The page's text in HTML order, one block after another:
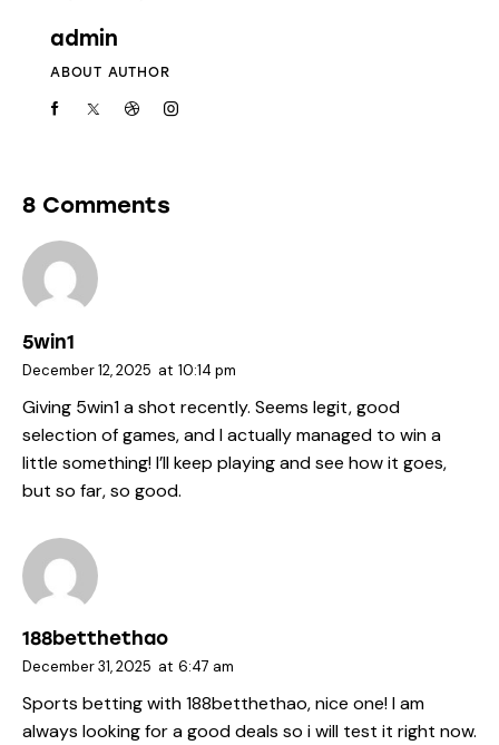
admin
ABOUT AUTHOR
8 Comments
5win1
December 12, 2025 at 10:14 pm
Giving 5win1a shot recently. Seems legit, good
selection of games, and I actually managed to win a
little something! I’ll keep playing and see how it goes,
but so far, so good.
188betthethao
December 31, 2025 at 6:47 am
Sports betting with 188betthethao, nice one! I am
always looking for a good deals so i will test it right now.